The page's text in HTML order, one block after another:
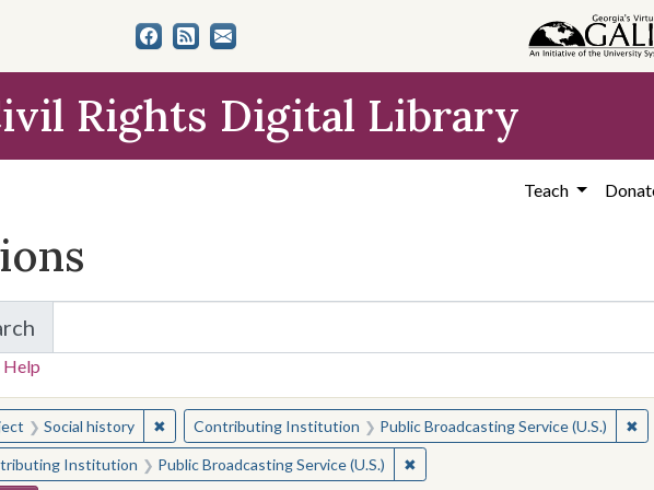
Rights Digital Library
Teach
for Items and Collections
Help
for:
Social history ✖Remove constraint Subject: Social history
Contributing Institution Public Broadcasting Service (U.S.) ✖
Institution Public Broadcasting Service (U.S.) ✖Remove constraint Contributing